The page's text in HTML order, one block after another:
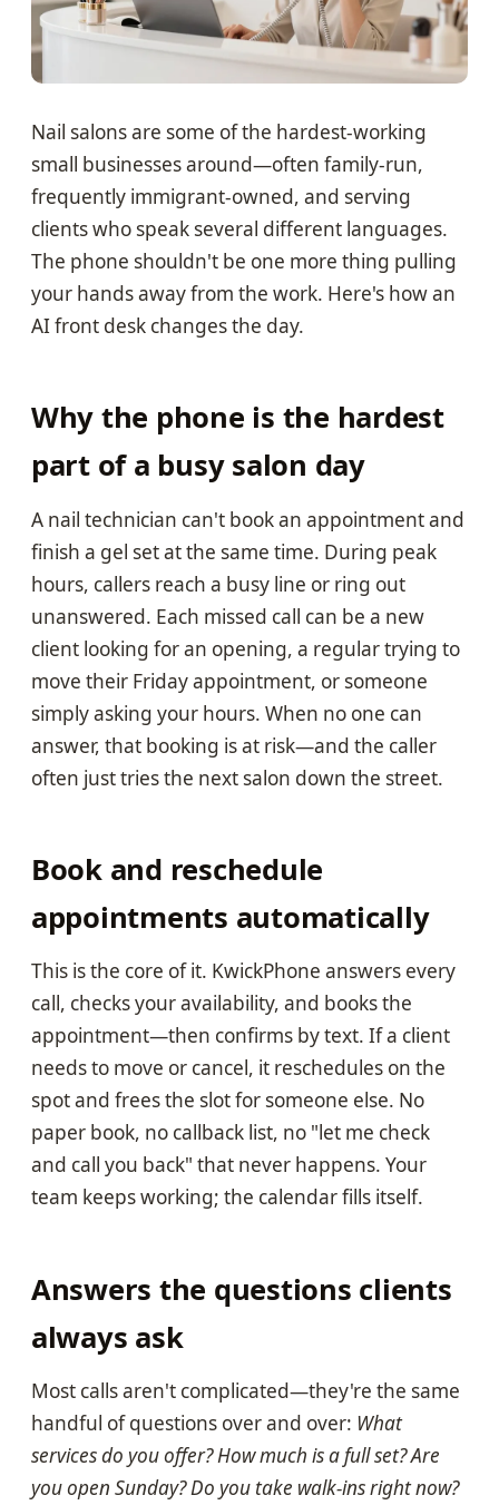
Nail salons are some of the hardest-working
small businesses around—often family-run,
frequently immigrant-owned, and serving
clients who speak several different languages.
The phone shouldn't be one more thing pulling
your hands away from the work. Here's how an
AI front desk changes the day.
Why the phone is the hardest
part of a busy salon day
A nail technician can't book an appointment and
finish a gel set at the same time. During peak
hours, callers reach a busy line or ring out
unanswered. Each missed call can be a new
client looking for an opening, a regular trying to
move their Friday appointment, or someone
simply asking your hours. When no one can
answer, that booking is at risk—and the caller
often just tries the next salon down the street.
Book and reschedule
appointments automatically
This is the core of it. KwickPhone answers every
call, checks your availability, and books the
appointment—then confirms by text. If a client
needs to move or cancel, it reschedules on the
spot and frees the slot for someone else. No
paper book, no callback list, no "let me check
and call you back" that never happens. Your
team keeps working; the calendar fills itself.
Answers the questions clients
always ask
Most calls aren't complicated—they're the same
handful of questions over and over: What
services do you offer? How much is a full set? Are
you open Sunday? Do you take walk-ins right now?